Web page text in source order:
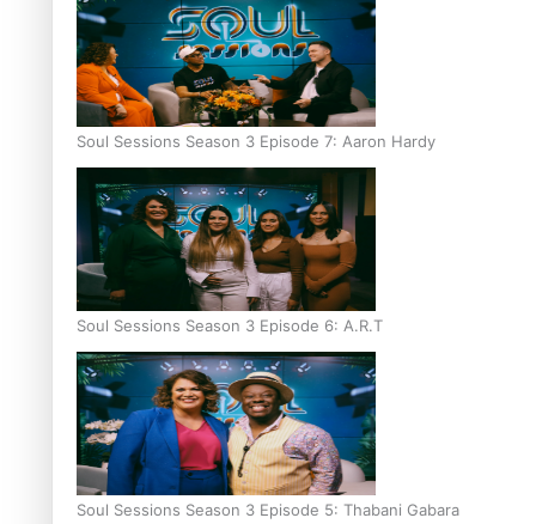
Soul Sessions Season 3 Episode 7: Aaron Hardy
Soul Sessions Season 3 Episode 6: A.R.T
Soul Sessions Season 3 Episode 5: Thabani Gabara